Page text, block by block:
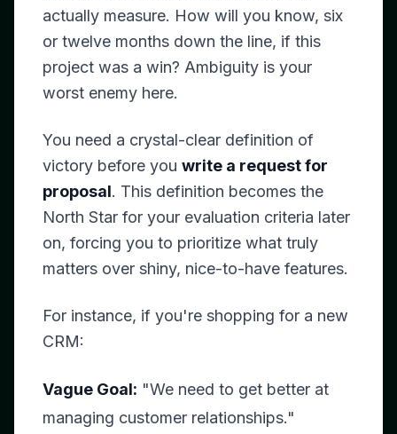
actually measure. How will you know, six
or twelve months down the line, if this
project was a win? Ambiguity is your
worst enemy here.
You need a crystal-clear definition of
victory before you write a request for
proposal. This definition becomes the
North Star for your evaluation criteria later
on, forcing you to prioritize what truly
matters over shiny, nice-to-have features.
For instance, if you're shopping for a new
CRM:
Vague Goal: "We need to get better at
managing customer relationships."